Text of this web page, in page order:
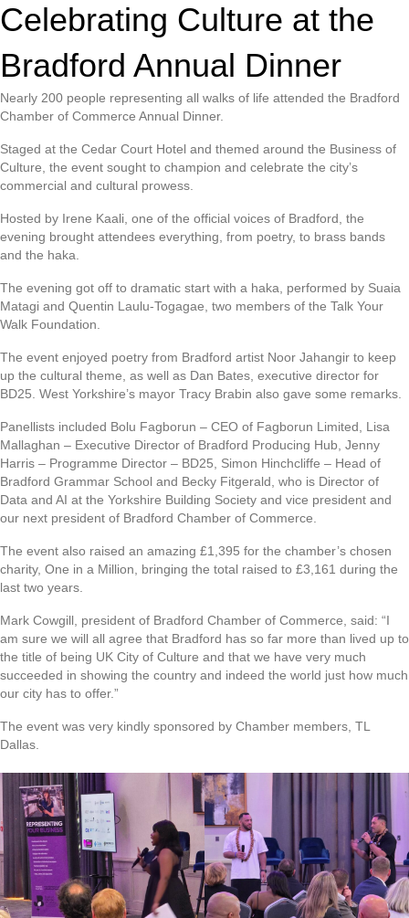
Celebrating Culture at the
Bradford Annual Dinner
Nearly 200 people representing all walks of life attended the Bradford
Chamber of Commerce Annual Dinner.
Staged at the Cedar Court Hotel and themed around the Business of
Culture, the event sought to champion and celebrate the city’s
commercial and cultural prowess.
Hosted by Irene Kaali, one of the official voices of Bradford, the
evening brought attendees everything, from poetry, to brass bands
and the haka.
The evening got off to dramatic start with a haka, performed by Suaia
Matagi and Quentin Laulu-Togagae, two members of the Talk Your
Walk Foundation.
The event enjoyed poetry from Bradford artist Noor Jahangir to keep
up the cultural theme, as well as Dan Bates, executive director for
BD25. West Yorkshire’s mayor Tracy Brabin also gave some remarks.
Panellists included Bolu Fagborun – CEO of Fagborun Limited, Lisa
Mallaghan – Executive Director of Bradford Producing Hub, Jenny
Harris – Programme Director – BD25, Simon Hinchcliffe – Head of
Bradford Grammar School and Becky Fitgerald, who is Director of
Data and AI at the Yorkshire Building Society and vice president and
our next president of Bradford Chamber of Commerce.
The event also raised an amazing £1,395 for the chamber’s chosen
charity, One in a Million, bringing the total raised to £3,161 during the
last two years.
Mark Cowgill, president of Bradford Chamber of Commerce, said: “I
am sure we will all agree that Bradford has so far more than lived up to
the title of being UK City of Culture and that we have very much
succeeded in showing the country and indeed the world just how much
our city has to offer.”
The event was very kindly sponsored by Chamber members, TL
Dallas.